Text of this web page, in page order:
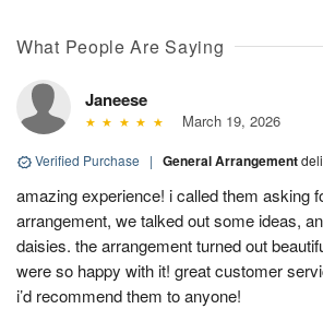
What People Are Saying
Janeese
March 19, 2026
Verified Purchase | General Arrangement
amazing experience! i called them asking
arrangement, we talked out some ideas,
daisies. the arrangement turned out
were so happy with it! great customer
i’d recommend them to anyone!